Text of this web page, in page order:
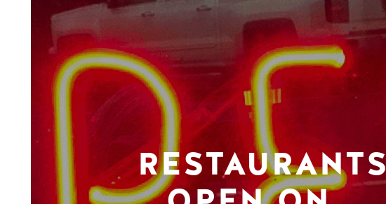
RESTAURANTS